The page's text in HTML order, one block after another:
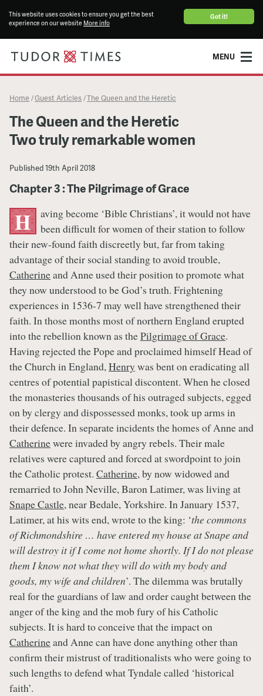
Got it!
This website uses cookies to ensure you get the best
experience on our website More info
MENU
Home /Guest Articles /The Queen and the Heretic
The Queen and the Heretic
Two truly remarkable women
Published19th April 2018
Chapter 3 : The Pilgrimage of Grace
H
aving become ‘Bible Christians’, it would not have
been difficult for women of their station to follow
their new-found faith discreetly but, far from taking
advantage of their social standing to avoid trouble,
Catherineand Anne used their position to promote what
they now understood to be God’s truth. Frightening
experiences in 1536-7 may well have strengthened their
faith. In those months most of northern England erupted
into the rebellion known as thePilgrimage of Grace.
Having rejected the Pope and proclaimed himself Head of
the Church in England,Henry was bent on eradicating all
centres of potential papistical discontent. When he closed
the monasteries thousands of his outraged subjects, egged
on by clergy and dispossessed monks, took up arms in
their defence. In separate incidents the homes of Anne and
Catherinewere invaded by angry rebels. Their male
relatives were captured and forced at swordpoint to join
the Catholic protest. Catherine, by now widowed and
remarried to John Neville, Baron Latimer, was living at
Snape Castle, near Bedale, Yorkshire. In January 1537,
Latimer, at his wits end, wrote to the king: ‘the commons
of Richmondshire … have entered my house at Snape and
will destroy it if I come not home shortly. If I do not please
them I know not what they will do with my body and
goods, my wife and children’. The dilemma was brutally
real for the guardians of law and order caught between the
anger of the king and the mob fury of his Catholic
subjects. It is hard to conceive that the impact on
Catherineand Anne can have done anything other than
confirm their mistrust of traditionalists who were going to
such lengths to defend what Tyndale called ‘historical
faith’.